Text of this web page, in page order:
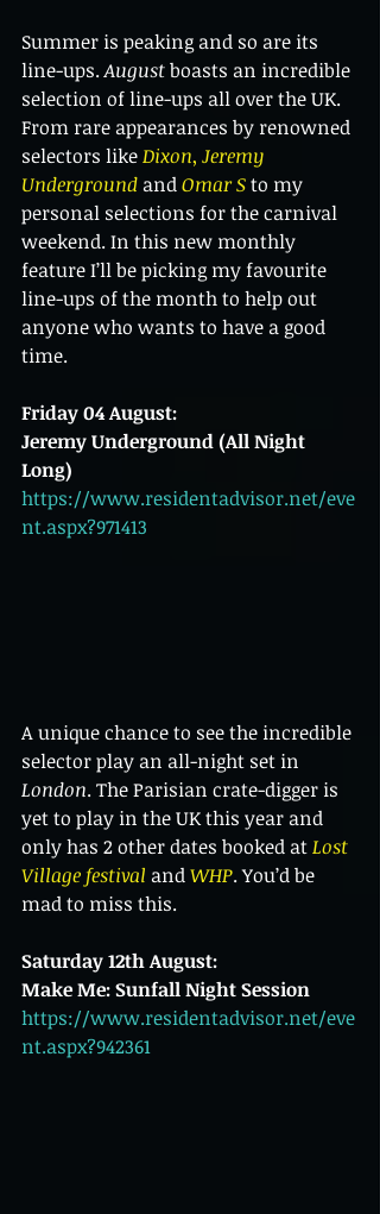
Summer is peaking and so are its
line-ups. August boasts an incredible
selection of line-ups all over the UK.
From rare appearances by renowned
selectors like Dixon, Jeremy
Underground and Omar S to my
personal selections for the carnival
weekend. In this new monthly
feature I’ll be picking my favourite
line-ups of the month to help out
anyone who wants to have a good
time.
Friday 04 August:
Jeremy Underground (All Night
Long)
https://www.residentadvisor.net/eve
nt.aspx?971413
A unique chance to see the incredible
selector play an all-night set in
London. The Parisian crate-digger is
yet to play in the UK this year and
only has 2 other dates booked at Lost
Village festival and WHP. You’d be
mad to miss this.
Saturday 12th August:
Make Me: Sunfall Night Session
https://www.residentadvisor.net/eve
nt.aspx?942361